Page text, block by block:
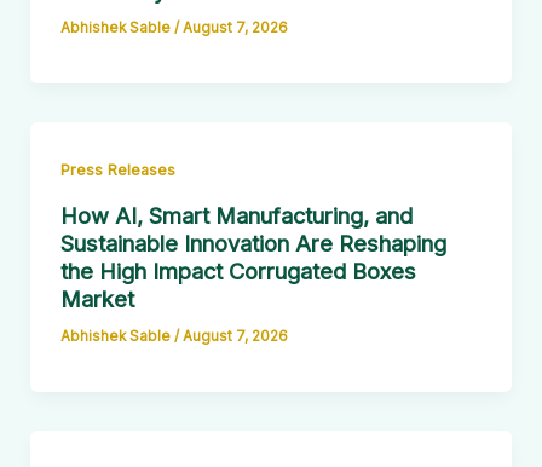
Abhishek Sable / August 7, 2026
Press Releases
How AI, Smart Manufacturing, and
Sustainable Innovation Are Reshaping
the High Impact Corrugated Boxes
Market
Abhishek Sable / August 7, 2026